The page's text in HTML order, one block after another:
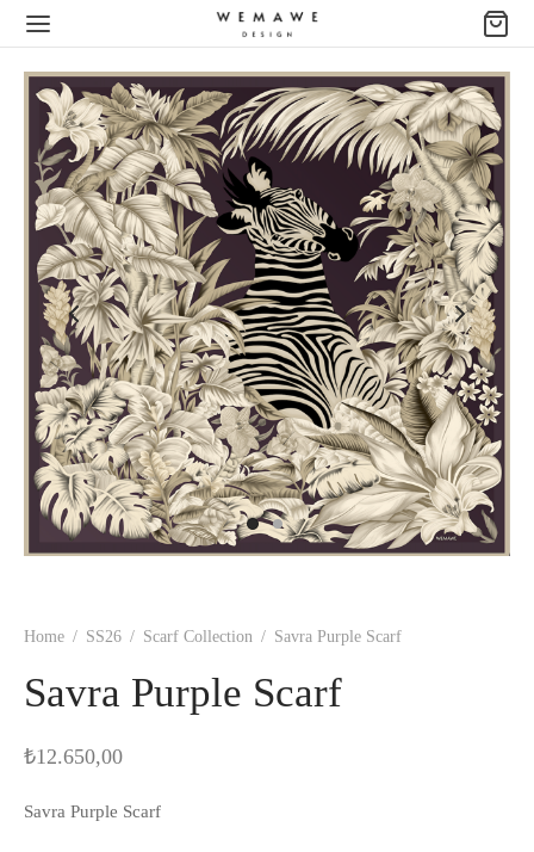
Home / SS26 / Scarf Collection / Savra Purple Scarf
Savra Purple Scarf
₺12.650,00
Savra Purple Scarf